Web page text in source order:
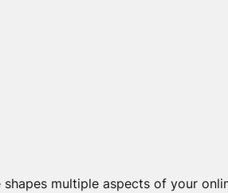
multiple aspects of your